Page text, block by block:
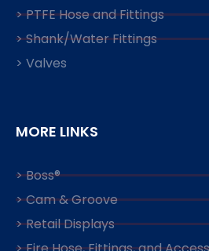
> PTFE Hose and Fittings
> Shank/Water Fittings
> Valves
MORE LINKS
> Boss®
> Cam & Groove
> Retail Displays